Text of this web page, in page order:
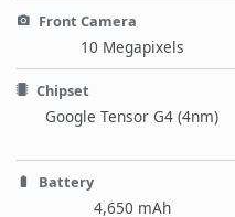
Front Camera
10 Megapixels
Chipset
Google Tensor G4 (4nm)
Battery
4,650 mAh